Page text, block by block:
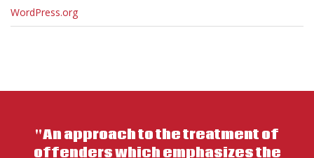
WordPress.org
"An approach to the treatment of
offenders which emphasizes the